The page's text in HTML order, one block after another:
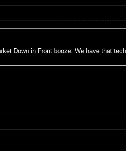
Down in Front booze. We have that